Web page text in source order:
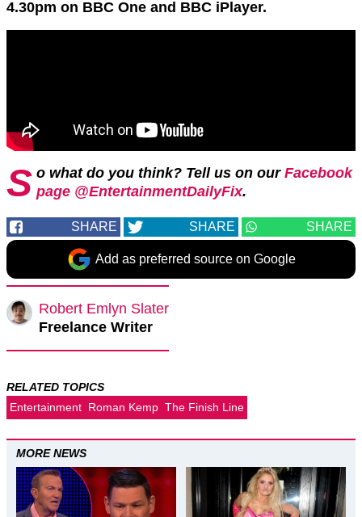
4.30pm on BBC One and BBC iPlayer.
S o what do you think? Tell us on our Facebook
page @EntertainmentDailyFix.
SHARE SHARE SHARE
Add as preferred source on Google
Robert Emlyn Slater
Freelance Writer
RELATED TOPICS
Entertainment Roman Kemp The Finish Line
MORE NEWS